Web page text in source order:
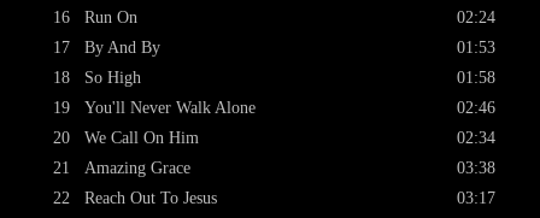
16
17
18
19
20
21
22
Run On
By And By
So High
You'll Never Walk Alone
We Call On Him
Amazing Grace
Reach Out To Jesus
02:24
01:53
01:58
02:46
02:34
03:38
03:17